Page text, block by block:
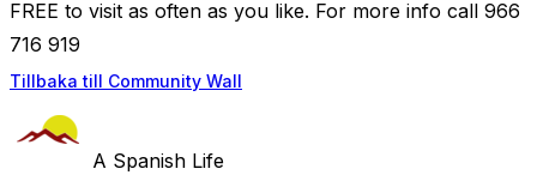
FREE to visit as often as you like. For more info call 966
716 919
Tillbaka till Community Wall
A Spanish Life